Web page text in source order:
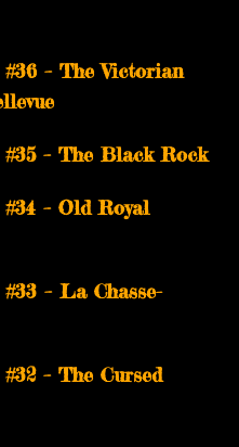
– The Victorian
– The Black Rock
– Old Royal
– La Chasse-
– The Cursed